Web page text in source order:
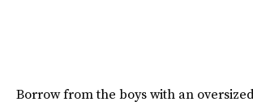
Borrow from the boys with an